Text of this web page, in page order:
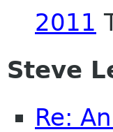
2011
Steve
Re: